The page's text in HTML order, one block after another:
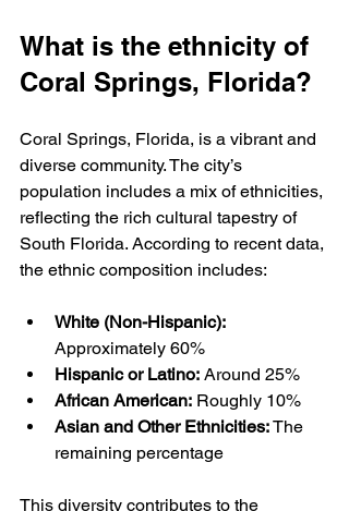
What is the ethnicity of
Coral Springs, Florida?
Coral Springs, Florida, is a vibrant and
diverse community. The city’s
population includes a mix of ethnicities,
reflecting the rich cultural tapestry of
South Florida. According to recent data,
the ethnic composition includes:
White (Non-Hispanic):
Approximately 60%
Hispanic or Latino: Around 25%
African American: Roughly 10%
Asian and Other Ethnicities: The
remaining percentage
This diversity contributes to the